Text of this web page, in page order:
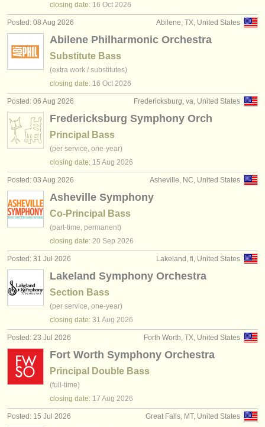
youth orchestras
musicalchairs:
about us
contact us
rss feeds
classical music news
publish with us
find out about ourATS
faq
login
closing date: 16 Oct 2026
Abilene, TX, United States
Posted: 08 Aug 2026
Abilene Philharmonic Orchestra
Substitute Bass
(extra work / substitutes)
closing date: 16 Oct 2026
Fredericksburg, va, United States
Posted: 06 Aug 2026
Fredericksburg Symphony Orch
Principal Bass
(per service, one-year)
closing date: 15 Aug 2026
Asheville, NC, United States
Posted: 03 Aug 2026
Asheville Symphony
Co-Principal Bass
(part-time, permanent)
closing date: 20 Sep 2026
Lakeland, fl, United States
Posted: 31 Jul 2026
Lakeland Symphony Orchestra
Section Bass
(per service, one-year)
closing date: 31 Aug 2026
Forth Worth, TX, United States
Posted: 23 Jul 2026
Fort Worth Symphony Orchestra
Principal Double Bass
(full-time)
closing date: 17 Aug 2026
Great Falls, MT, United States
Posted: 15 Jul 2026